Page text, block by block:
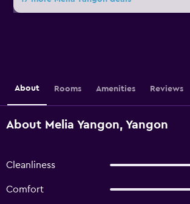
About Rooms Amenities Reviews
About Melia Yangon, Yangon
Cleanliness
Comfort